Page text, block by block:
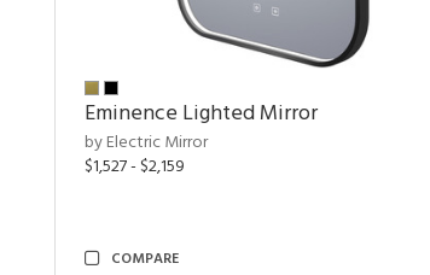
Eminence Lighted Mirror
by Electric Mirror
$1,527 - $2,159
COMPARE